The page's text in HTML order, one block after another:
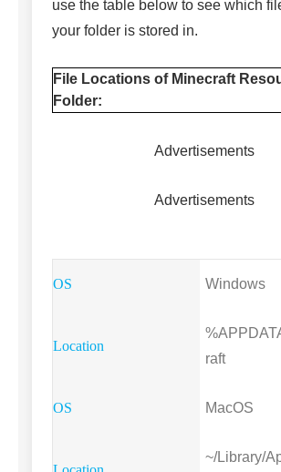
use the table below to see which
your folder is stored in.
File Locations of Minecraft
Folder:
Advertisements
Advertisements
Windows
raft
MacOS
~/Library/